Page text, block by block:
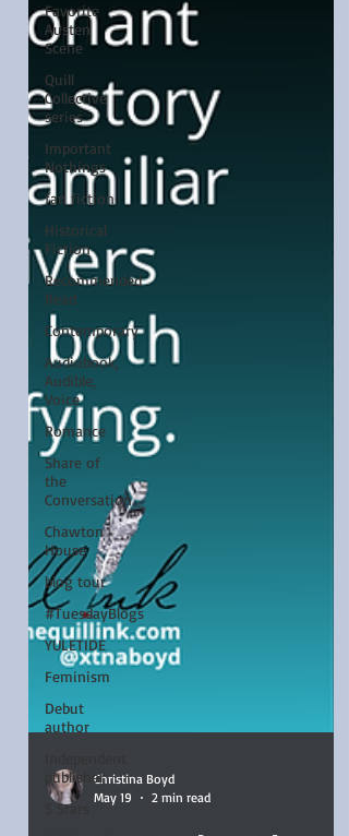
Favorite
Austen
Scene
Quill
Collective
series
Important
Nothings
fan fiction
Historical
Fiction
Recommended
Read
Contemporary
Audiobook,
Audible,
Voice
Romance
Share of
the
Conversation
Chawton
House
blog tour
#TuesdayBlogs
YULETIDE
Feminism
Debut
author
publisher
5 Stars